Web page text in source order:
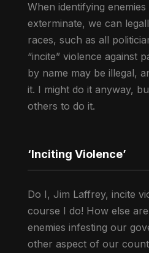
When identifying
exterminate, we can
races, such as all
“incite” violence against
by name may be illegal,
it. I might do it anyway,
others to do it.
‘Inciting Violence’
Do I, Jim Laffrey, incite
course I do! How else
enemies infesting our
other aspect of our